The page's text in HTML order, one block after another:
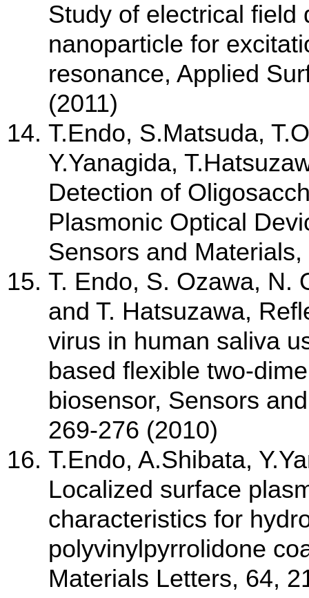
Study of electrical field
nanoparticle for
resonance, Applied
(2011)
T.Endo, S.Matsuda,
Y.Yanagida,
Detection of
Plasmonic Optical
Sensors and
T. Endo, S. Ozawa, N.
and T. Hatsuzawa,
virus in human saliva
based flexible two-
biosensor, Sensors
269-276 (2010)
T.Endo, A.Shibata,
Localized surface
characteristics for
polyvinylpyrrolidone
Materials Letters, 64,